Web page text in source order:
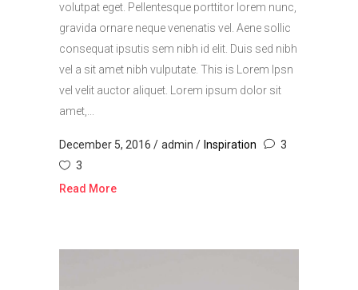
volutpat eget. Pellentesque porttitor lorem nunc,
gravida ornare neque venenatis vel. Aene sollic
consequat ipsutis sem nibh id elit. Duis sed nibh
vel a sit amet nibh vulputate. This is Lorem Ipsn
vel velit auctor aliquet. Lorem ipsum dolor sit
amet,...
December 5, 2016 admin Inspiration
3
3
Read More